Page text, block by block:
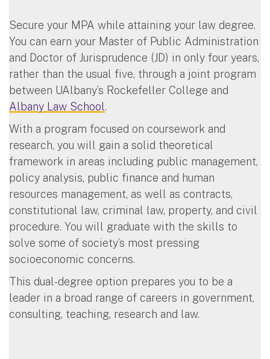
Secure your MPA while attaining your law degree.
You can earn your Master of Public Administration
and Doctor of Jurisprudence (JD) in only four years,
rather than the usual five, through a joint program
between UAlbany’s Rockefeller College and
Albany Law School.
With a program focused on coursework and
research, you will gain a solid theoretical
framework in areas including public management,
policy analysis, public finance and human
resources management, as well as contracts,
constitutional law, criminal law, property, and civil
procedure. You will graduate with the skills to
solve some of society’s most pressing
socioeconomic concerns.
This dual-degree option prepares you to be a
leader in a broad range of careers in government,
consulting, teaching, research and law.